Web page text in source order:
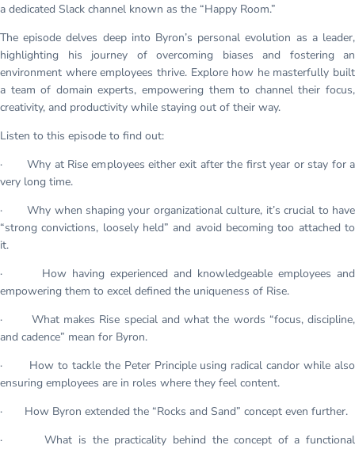
a dedicated Slack channel known as the “Happy Room.”
The episode delves deep into Byron’s personal evolution as a leader,
highlighting his journey of overcoming biases and fostering an
environment where employees thrive. Explore how he masterfully built
a team of domain experts, empowering them to channel their focus,
creativity, and productivity while staying out of their way.
Listen to this episode to find out:
· Why at Rise employees either exit after the first year or stay for a
very long time.
· Why when shaping your organizational culture, it’s crucial to have
“strong convictions, loosely held” and avoid becoming too attached to
it.
· How having experienced and knowledgeable employees and
empowering them to excel defined the uniqueness of Rise.
· What makes Rise special and what the words “focus, discipline,
and cadence” mean for Byron.
· How to tackle the Peter Principle using radical candor while also
ensuring employees are in roles where they feel content.
· How Byron extended the “Rocks and Sand” concept even further.
· What is the practicality behind the concept of a functional